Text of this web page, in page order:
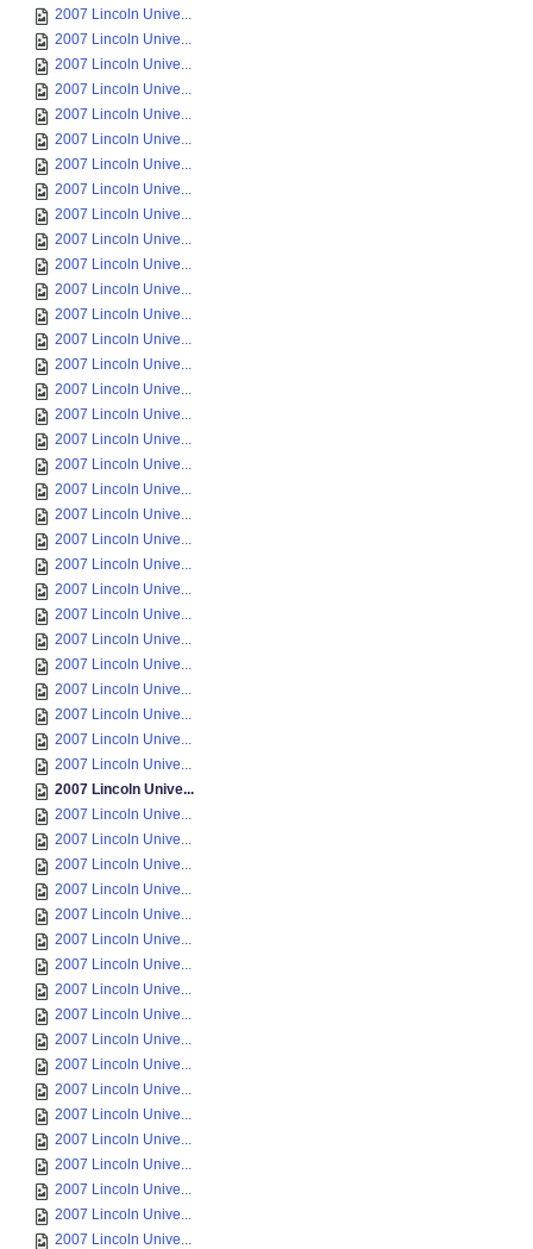
2007 Lincoln Unive...
2007 Lincoln Unive...
2007 Lincoln Unive...
2007 Lincoln Unive...
2007 Lincoln Unive...
2007 Lincoln Unive...
2007 Lincoln Unive...
2007 Lincoln Unive...
2007 Lincoln Unive...
2007 Lincoln Unive...
2007 Lincoln Unive...
2007 Lincoln Unive...
2007 Lincoln Unive...
2007 Lincoln Unive...
2007 Lincoln Unive...
2007 Lincoln Unive...
2007 Lincoln Unive...
2007 Lincoln Unive...
2007 Lincoln Unive...
2007 Lincoln Unive...
2007 Lincoln Unive...
2007 Lincoln Unive...
2007 Lincoln Unive...
2007 Lincoln Unive...
2007 Lincoln Unive...
2007 Lincoln Unive...
2007 Lincoln Unive...
2007 Lincoln Unive...
2007 Lincoln Unive...
2007 Lincoln Unive...
2007 Lincoln Unive...
2007 Lincoln Unive...
2007 Lincoln Unive...
2007 Lincoln Unive...
2007 Lincoln Unive...
2007 Lincoln Unive...
2007 Lincoln Unive...
2007 Lincoln Unive...
2007 Lincoln Unive...
2007 Lincoln Unive...
2007 Lincoln Unive...
2007 Lincoln Unive...
2007 Lincoln Unive...
2007 Lincoln Unive...
2007 Lincoln Unive...
2007 Lincoln Unive...
2007 Lincoln Unive...
2007 Lincoln Unive...
2007 Lincoln Unive...
2007 Lincoln Unive...